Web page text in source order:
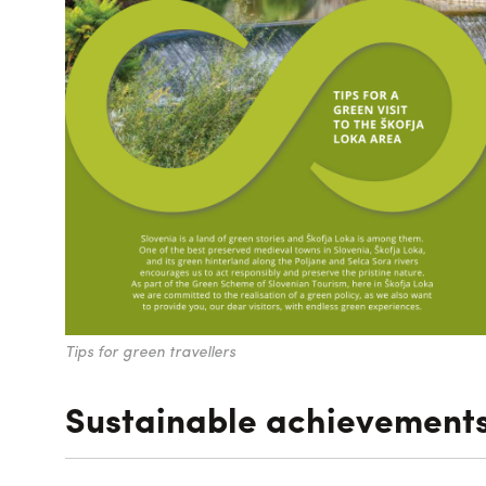
Tips for green travellers
Sustainable